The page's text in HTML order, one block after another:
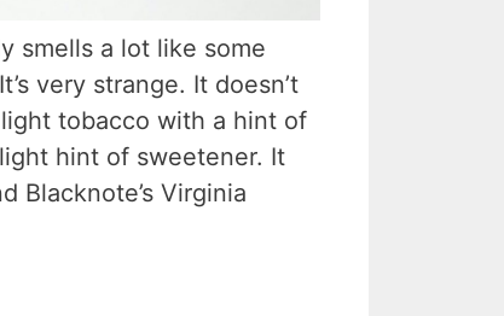
smells a lot like some
very strange. It doesn’t
tobacco with a hint of
hint of sweetener. It
Blacknote’s Virginia